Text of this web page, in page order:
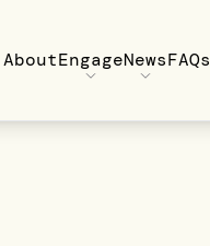
AboutEngageNewsFAQs